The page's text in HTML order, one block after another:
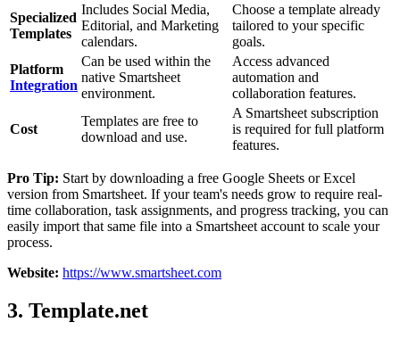
Specialized
Templates
Includes Social Media,
Editorial, and Marketing
calendars.
Choose a template already
tailored to your specific
goals.
Platform
Integration
Can be used within the
native Smartsheet
environment.
Access advanced
automation and
collaboration features.
Cost
Templates are free to
download and use.
A Smartsheet subscription
is required for full platform
features.
Pro Tip: Start by downloading a free Google Sheets or Excel
version from Smartsheet. If your team's needs grow to require real-
time collaboration, task assignments, and progress tracking, you can
easily import that same file into a Smartsheet account to scale your
process.
Website: https://www.smartsheet.com
3. Template.net